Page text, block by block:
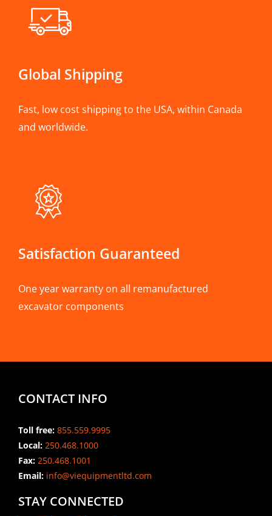
Global Shipping
Fast, low cost shipping to the USA, within Canada
and worldwide.
Satisfaction Guaranteed
One year warranty on all remanufactured
excavator components
CONTACT INFO
Toll free: 855.559.9995
Local: 250.468.1000
Fax: 250.468.1001
Email:info@viequipmentltd.com
STAY CONNECTED